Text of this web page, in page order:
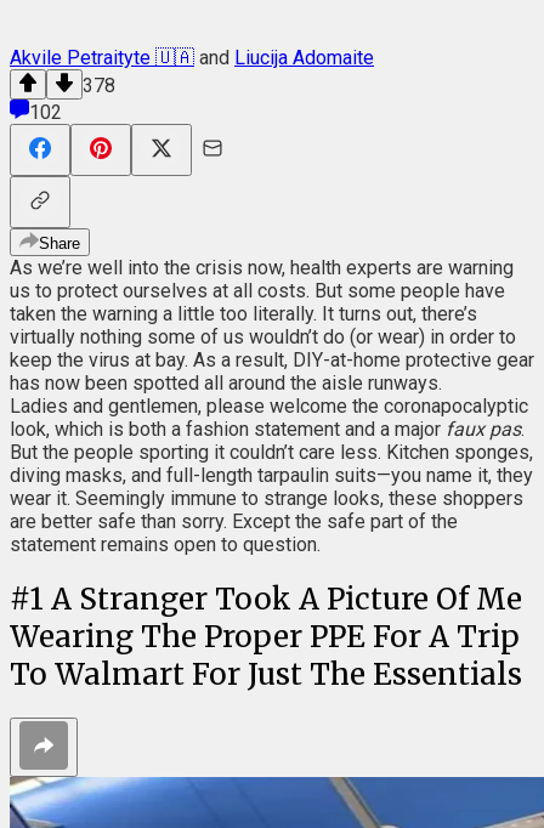
Akvile Petraityte 🇺🇦 and Liucija Adomaite
378
102
Share
As we’re well into the crisis now, health experts are warning
us to protect ourselves at all costs. But some people have
taken the warning a little too literally. It turns out, there’s
virtually nothing some of us wouldn’t do (or wear) in order to
keep the virus at bay. As a result, DIY-at-home protective gear
has now been spotted all around the aisle runways.
Ladies and gentlemen, please welcome the coronapocalyptic
look, which is both a fashion statement and a major faux pas.
But the people sporting it couldn’t care less. Kitchen sponges,
diving masks, and full-length tarpaulin suits—you name it, they
wear it. Seemingly immune to strange looks, these shoppers
are better safe than sorry. Except the safe part of the
statement remains open to question.
#1 A Stranger Took A Picture Of Me
Wearing The Proper PPE For A Trip
To Walmart For Just The Essentials